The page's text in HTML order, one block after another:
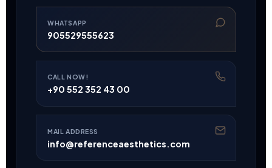
WHATSAPP
905529555623
CALL NOW!
+90 552 352 43 00
MAIL ADDRESS
info@referenceaesthetics.com